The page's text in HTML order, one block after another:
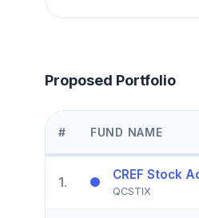
Proposed Portfolio
# FUND NAME
1. CREF Stock
QCSTIX